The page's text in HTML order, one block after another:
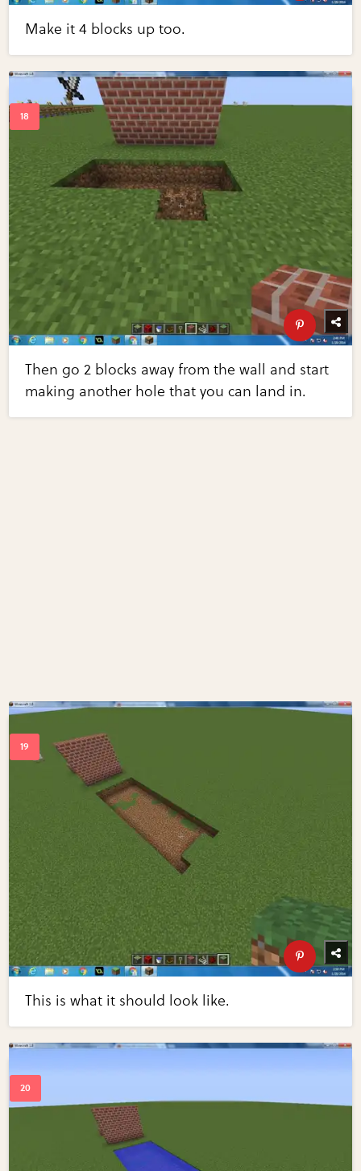
Make it 4 blocks up too.
Then go 2 blocks away from the wall and start
making another hole that you can land in.
This is what it should look like.